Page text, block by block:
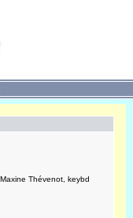
Thévenot, keybd